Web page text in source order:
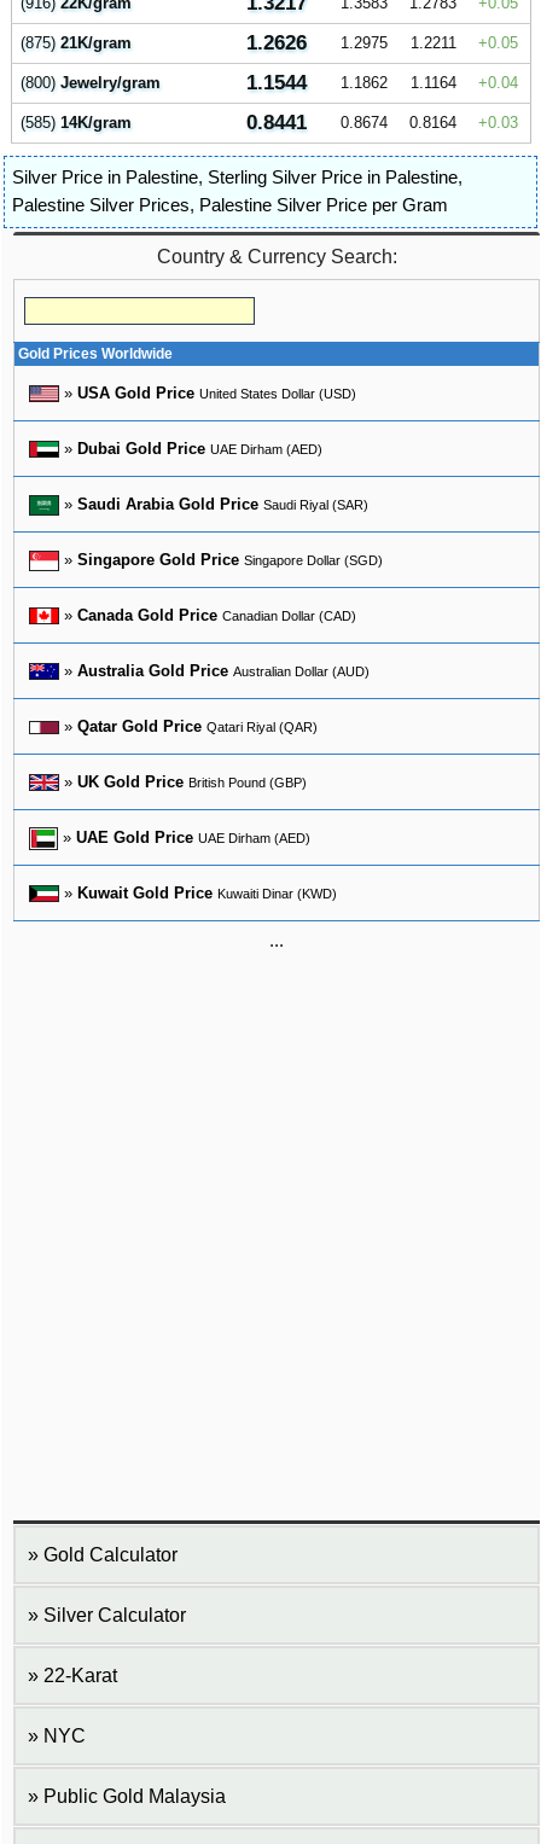
(875)21K/gram 1.2626 1.2975 1.2211 0.05
(800)Jewelry/gram 1.1544 1.1862 1.1164 0.04
(585)14K/gram 0.8441 0.8674 0.8164 0.03
Silver Price in Palestine, Sterling Silver Price in Palestine,
Palestine Silver Prices, Palestine Silver Price per Gram
Country & Currency Search:
Gold Prices Worldwide
» USA Gold Price United States Dollar (USD)
» Dubai Gold Price UAE Dirham (AED)
» Saudi Arabia Gold Price Saudi Riyal (SAR)
» Singapore Gold Price Singapore Dollar (SGD)
» Canada Gold Price Canadian Dollar (CAD)
» Australia Gold Price Australian Dollar (AUD)
» Qatar Gold Price Qatari Riyal (QAR)
» UK Gold Price British Pound (GBP)
» UAE Gold Price UAE Dirham (AED)
» Kuwait Gold Price Kuwaiti Dinar (KWD)
...
Gold Calculator
Silver Calculator
22-Karat
NYC
Public Gold Malaysia